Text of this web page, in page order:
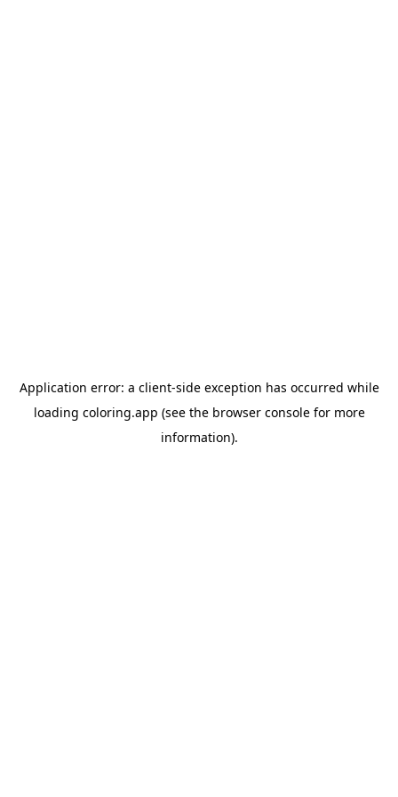
Application error: a client-side exception has occurred while
loading coloring.app (see the browser consolefor more
information).